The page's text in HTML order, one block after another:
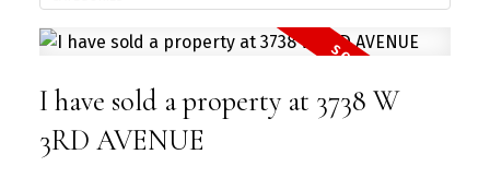
I have sold a property at 3738 W
3RD AVENUE